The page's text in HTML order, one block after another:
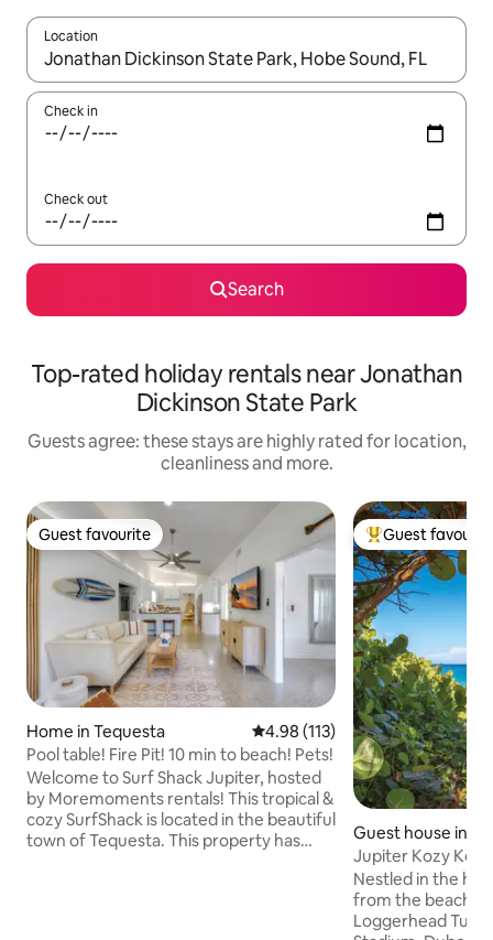
Location
When results are available, navigate with the up and down
Check in
Check out
Search
Top-rated holiday rentals near Jonathan
Dickinson State Park
Guests agree: these stays are highly rated for location,
cleanliness and more.
Guest favourite
Guest favourite
Home in Tequesta 4.98 out of 5 average rating,
4.98 (113)
Pool table! Fire Pit! 10 min to beach! Pets!
Welcome to Surf Shack Jupiter, hosted
by Moremoments rentals! This tropical &
cozy SurfShack is located in the beautiful
town of Tequesta. This property has
Top guest
Guest
Guest house in
Jupiter Kozy
from ocean
Nestled in the
from the beach,
Loggerhead Turtle